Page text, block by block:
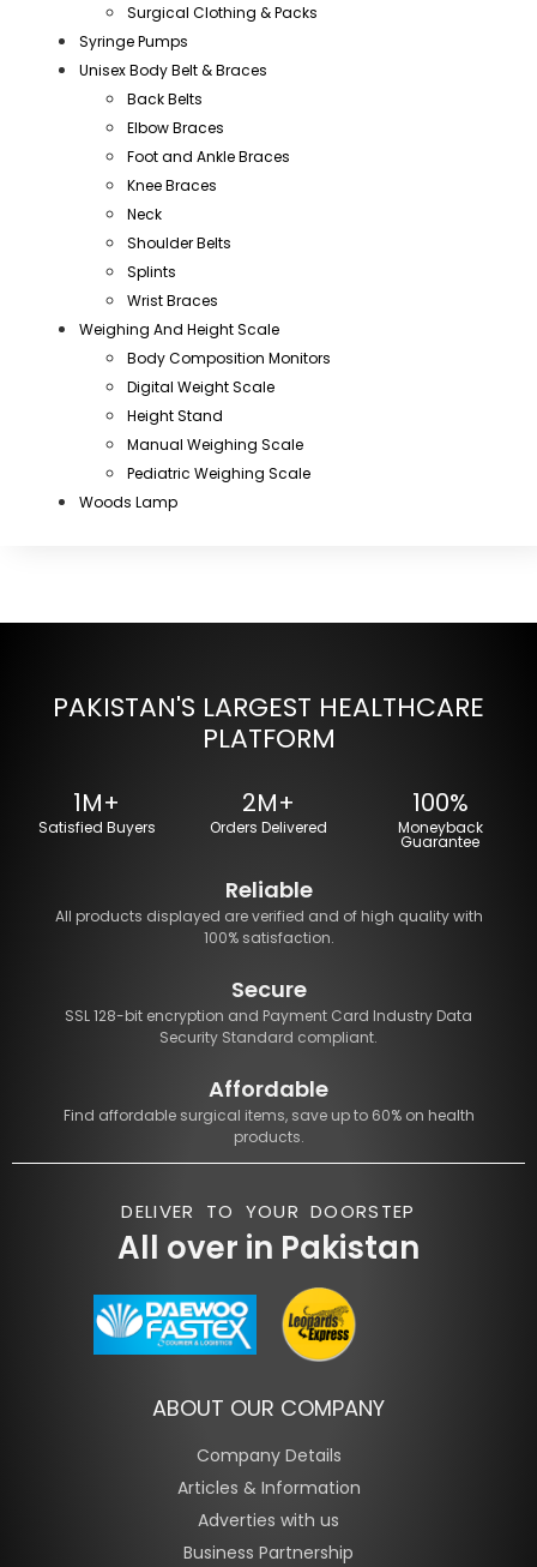
Surgical Clothing & Packs
Syringe Pumps
Unisex Body Belt & Braces
Back Belts
Elbow Braces
Foot and Ankle Braces
Knee Braces
Neck
Shoulder Belts
Splints
Wrist Braces
Weighing And Height Scale
Body Composition Monitors
Digital Weight Scale
Height Stand
Manual Weighing Scale
Pediatric Weighing Scale
Woods Lamp
PAKISTAN'S LARGEST HEALTHCARE
PLATFORM
1M+
Satisfied Buyers
2M+
Orders Delivered
100%
Moneyback
Guarantee
Reliable
All products displayed are verified and of high quality with
100% satisfaction.
Secure
SSL 128-bit encryption and Payment Card Industry Data
Security Standard compliant.
Affordable
Find affordable surgical items, save up to 60% on health
products.
DELIVER TO YOUR DOORSTEP
All over in Pakistan
ABOUT OUR COMPANY
Company Details
Articles & Information
Adverties with us
Business Partnership